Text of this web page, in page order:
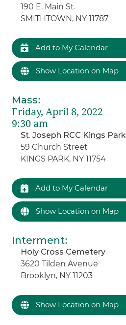
190 E. Main St.
SMITHTOWN, NY 11787
Add to My Calendar
Show Location on Map
Mass:
Friday, April 8, 2022
9:30 am
St. Joseph RCC Kings Park
59 Church Street
KINGS PARK, NY 11754
Add to My Calendar
Show Location on Map
Interment:
Holy Cross Cemetery
3620 Tilden Avenue
Brooklyn, NY 11203
Show Location on Map